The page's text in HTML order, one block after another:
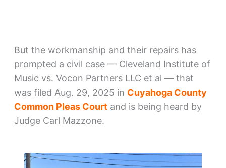
But the workmanship and their repairs has
prompted a civil case — Cleveland Institute of
Music vs. Vocon Partners LLC et al — that
was filed Aug. 29, 2025 in Cuyahoga County
Common Pleas Courtand is being heard by
Judge Carl Mazzone.